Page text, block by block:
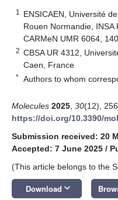
1
ENSICAEN, Université
Rouen Normandie,
CARMeN UMR 6064,
2 CBSA UR 4312,
Caen, France
* Authors to whom
Molecules 2025 30(12),
https://doi.org/10.3390/
Submission received: 20
Accepted: 7 June 2025 /
(This article belongs to the
Download keyboard_arrow_down